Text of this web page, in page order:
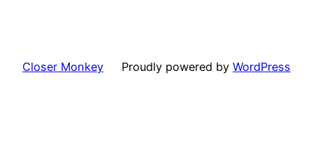
Closer Monkey Proudly powered by WordPress